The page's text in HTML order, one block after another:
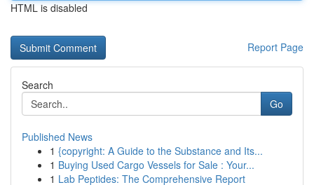
HTML is disabled
Report Page
Search
Go
Published News
1 {copyright: A Guide to the Substance and Its...
1 Buying Used Cargo Vessels for Sale : Your...
1 Lab Peptides: The Comprehensive Report